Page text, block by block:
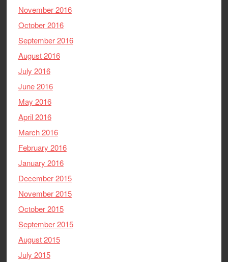
November 2016
October 2016
September 2016
August 2016
July 2016
June 2016
May 2016
April 2016
March 2016
February 2016
January 2016
December 2015
November 2015
October 2015
September 2015
August 2015
July 2015